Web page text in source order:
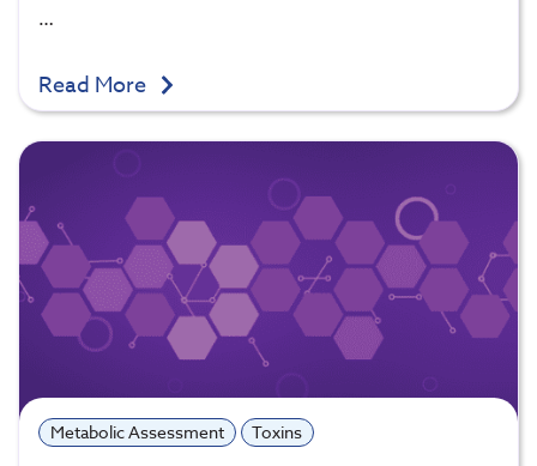
…
Read More
Metabolic Assessment Toxins